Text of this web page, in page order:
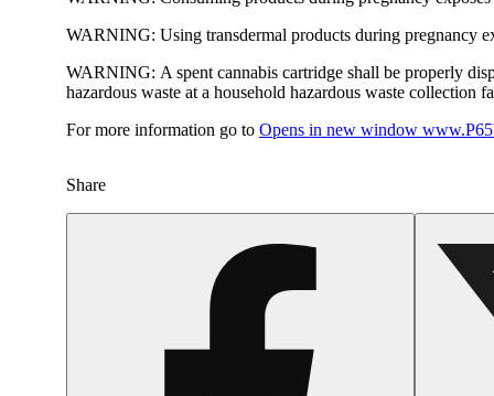
WARNING: Using transdermal products during pregnancy
WARNING: A spent cannabis cartridge shall be properly
hazardous waste at a household hazardous waste collection
For more information go to Opens in new window
Share